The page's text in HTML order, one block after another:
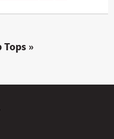
»